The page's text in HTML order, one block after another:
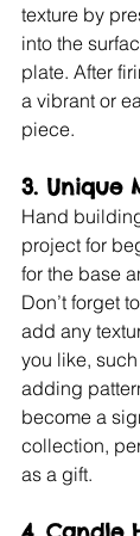
texture by
into the
plate. After
a vibrant or
piece.
3. Unique
Hand
project for
for the base
Don’t forget
add any
you like,
adding
become a
collection,
as a gift.